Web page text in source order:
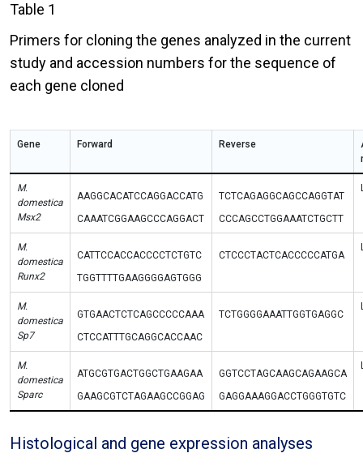
Table 1
Primers for cloning the genes analyzed in the current
study and accession numbers for the sequence of
each gene cloned
Gene Forward Reverse
M.
domestica
Msx2
AAGGCACATCCAGGACCATG
CAAATCGGAAGCCCAGGACT
TCTCAGAGGCAGCCAGGTAT
CCCAGCCTGGAAATCTGCTT
M.
domestica
Runx2
CATTCCACCACCCCTCTGTC
TGGTTTTGAAGGGGAGTGGG
CTCCCTACTCACCCCCATGA
M.
domestica
Sp7
GTGAACTCTCAGCCCCCAAA
CTCCATTTGCAGGCACCAAC
TCTGGGGAAATTGGTGAGGC
M.
domestica
Sparc
ATGCGTGACTGGCTGAAGAA
GAAGCGTCTAGAAGCCGGAG
GGTCCTAGCAAGCAGAAGCA
GAGGAAAGGACCTGGGTGTC
Histological and gene expression analyses